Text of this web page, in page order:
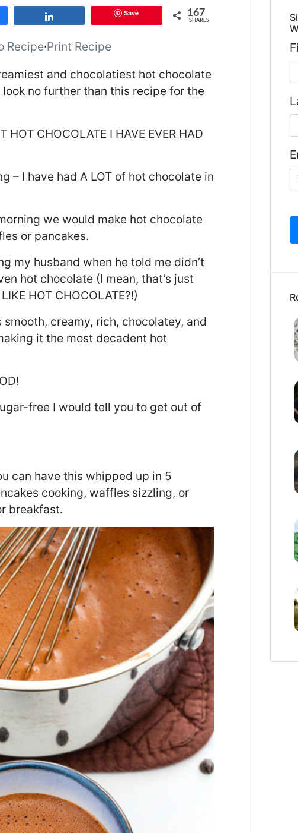
Save 167
SHARES
Recipe·Print Recipe
and chocolatiest hot chocolate
look no further than this recipe for the
HOT CHOCOLATE I HAVE EVER HAD
– I have had A LOT of hot chocolate in
we would make hot chocolate
or pancakes.
my husband when he told me didn’t
hot chocolate (I mean, that’s just
HOT CHOCOLATE?!)
smooth, creamy, rich, chocolatey, and
it the most decadent hot
free I would tell you to get out of
can have this whipped up in 5
cooking, waffles sizzling, or
breakfast.